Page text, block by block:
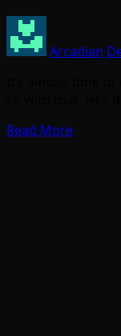
Arcadian
Read More